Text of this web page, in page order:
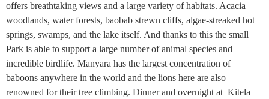
offers breathtaking views and a large variety of habitats. Acacia
woodlands, water forests, baobab strewn cliffs, algae-streaked hot
springs, swamps, and the lake itself. And thanks to this the small
Park is able to support a large number of animal species and
incredible birdlife. Manyara has the largest concentration of
baboons anywhere in the world and the lions here are also
renowned for their tree climbing. Dinner and overnight at Kitela